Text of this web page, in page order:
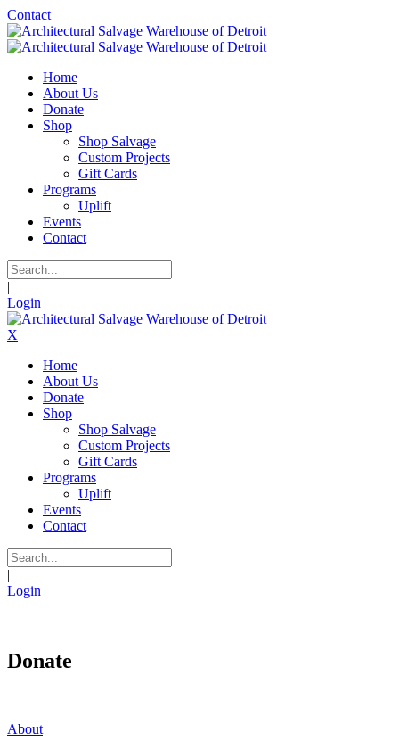
Contact
Home
About Us
Donate
Shop
Shop Salvage
Custom Projects
Gift Cards
Programs
Uplift
Events
Contact
|
Login
X
Home
About Us
Donate
Shop
Shop Salvage
Custom Projects
Gift Cards
Programs
Uplift
Events
Contact
|
Login
Donate
About